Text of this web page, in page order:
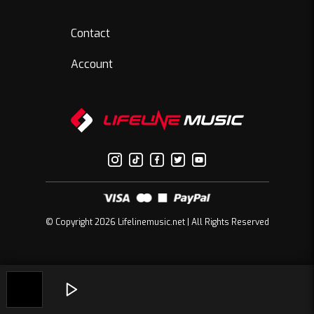
Contact
Account
© Copyright 2026 Lifelinemusic.net | All Rights Reserved